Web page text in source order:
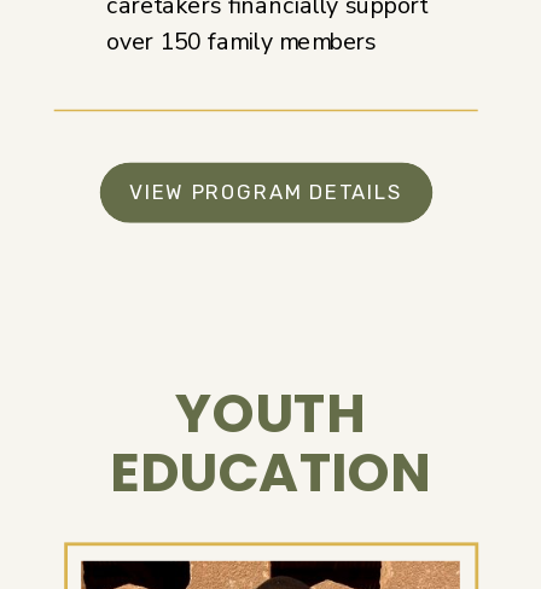
over 150 family members
VIEW PROGRAM DETAILS
YOUTH
EDUCATION